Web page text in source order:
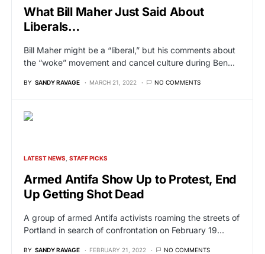
What Bill Maher Just Said About
Liberals…
Bill Maher might be a “liberal,” but his comments about
the “woke” movement and cancel culture during Ben…
BY SANDY RAVAGE MARCH 21, 2022 NO COMMENTS
LATEST NEWS STAFF PICKS
Armed Antifa Show Up to Protest, End
Up Getting Shot Dead
A group of armed Antifa activists roaming the streets of
Portland in search of confrontation on February 19…
BY SANDY RAVAGE FEBRUARY 21, 2022 NO COMMENTS